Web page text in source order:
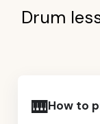
Drum
🎹How to